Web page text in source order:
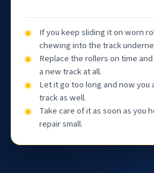
If you keep sliding it on worn
chewing into the track
Replace the rollers on time
a new track at all.
Let it go too long and now you
track as well.
Take care of it as soon as you
repair small.